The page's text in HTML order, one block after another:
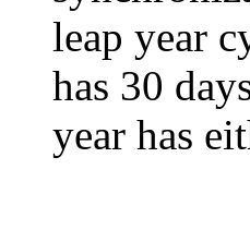
leap year
has 30
year has